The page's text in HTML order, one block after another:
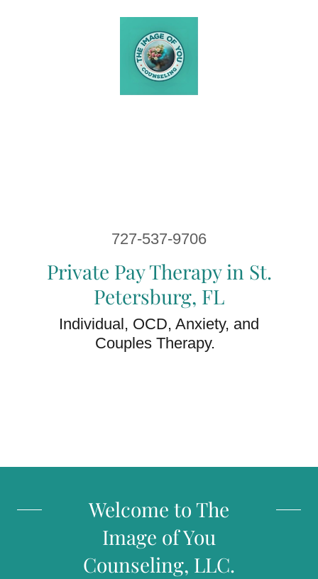
727-537-9706
Private Pay Therapy in St.
Petersburg, FL
Individual, OCD, Anxiety, and
Couples Therapy.
Welcome to The
Image of You
Counseling, LLC.